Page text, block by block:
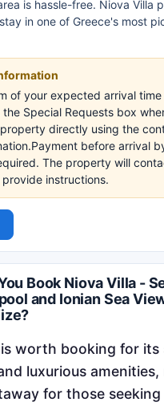
is hassle-free. Niova Villa
in one of Greece's most
of your expected arrival
the Special Requests box
directly using the
before arrival
The property will
instructions.
Book Niova Villa -
and Ionian Sea
is worth booking for its
luxurious
for those